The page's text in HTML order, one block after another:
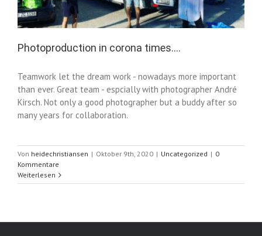
Photoproduction in corona times….
Teamwork let the dream work - nowadays more important
than ever. Great team - espcially with photographer André
Kirsch. Not only a good photographer but a buddy after so
many years for collaboration.
Von heidechristiansen | Oktober 9th, 2020 | Uncategorized | 0
Kommentare
Weiterlesen